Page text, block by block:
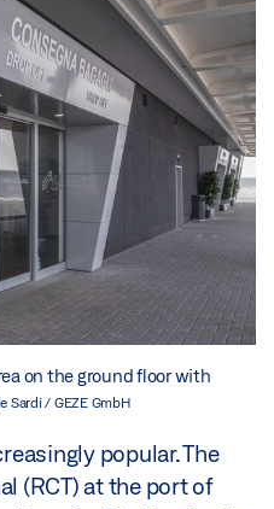
on the ground floor with
Sardi / GEZE GmbH
popular. The
(RCT) at the port of